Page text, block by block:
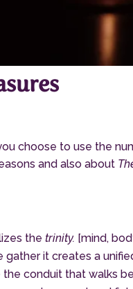
choose to use the
and also about
thetrinity. [mind,
it creates a
the conduit that walks